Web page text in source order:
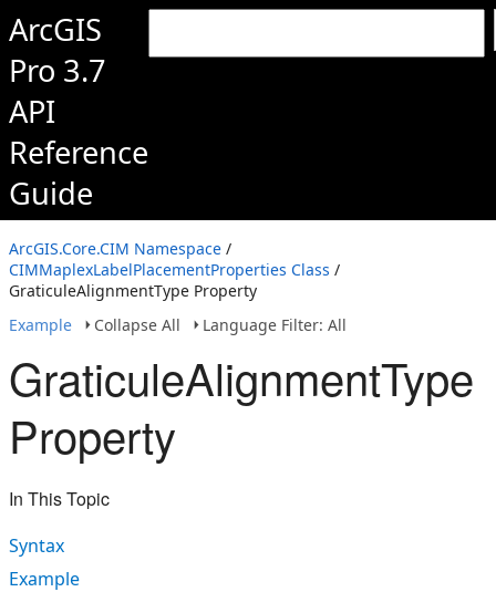
ArcGIS
Pro 3.7
API
Reference
Guide
ArcGIS.Core.CIM Namespace /
CIMMaplexLabelPlacementProperties Class /
GraticuleAlignmentType Property
Example
Collapse All Language Filter: All
GraticuleAlignmentType
Property
In This Topic
Syntax
Example